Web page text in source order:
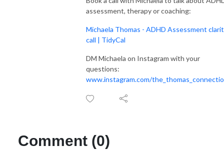
assessment, therapy or coaching:
Michaela Thomas - ADHD Assessment
call | TidyCal
DM Michaela on Instagram with your
questions:
www.instagram.com/
Comment (0)